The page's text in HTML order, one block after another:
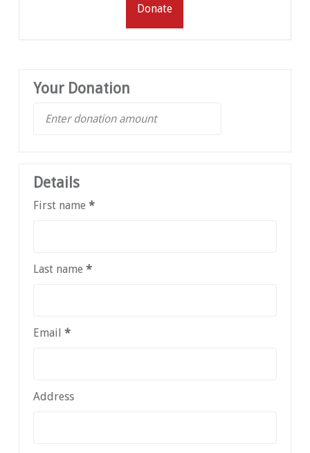
Donate
Your Donation
Details
First name *
Last name *
Email *
Address